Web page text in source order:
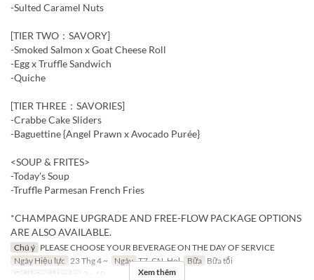
-Sulted Caramel Nuts
[TIER TWO：SAVORY]
-Smoked Salmon x Goat Cheese Roll
-Egg x Truffle Sandwich
-Quiche
[TIER THREE：SAVORIES]
-Crabbe Cake Sliders
-Baguettine {Angel Prawn x Avocado Purée}
<SOUP & FRITES>
-Today's Soup
-Truffle Parmesan French Fries
*CHAMPAGNE UPGRADE AND FREE-FLOW PACKAGE OPTIONS
ARE ALSO AVAILABLE.
Chú ý PLEASE CHOOSE YOUR BEVERAGE ON THE DAY OF SERVICE
Ngày Hiệu lực 23 Thg 4 ~ Ngày T7, CN, Hol Bữa Bữa tối
Giới hạn dặt món
2 ~ 10 Xem thêm